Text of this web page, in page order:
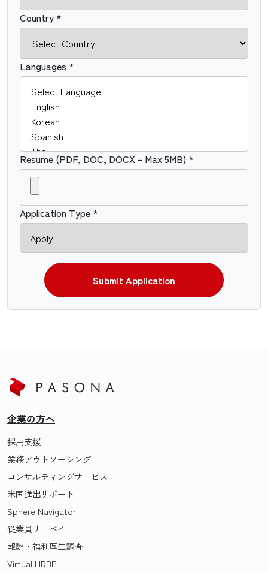
Country *
Languages *
Resume (PDF, DOC, DOCX – Max 5MB) *
Application Type *
Submit Application
企業の方へ
採用支援
業務アウトソーシング
コンサルティングサービス
米国進出サポート
Sphere Navigator
従業員サーベイ
報酬・福利厚生調査
Virtual HRBP